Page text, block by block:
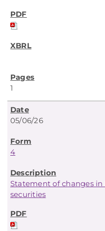
1
05/06/26
4
Statement of changes
securities